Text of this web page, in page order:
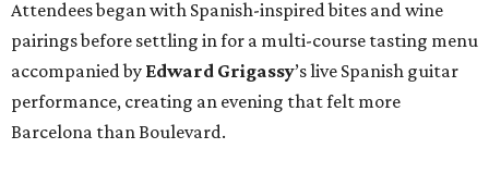
Attendees began with Spanish-inspired bites and wine
pairings before settling in for a multi-course tasting menu
accompanied by Edward Grigassy’s live Spanish guitar
performance, creating an evening that felt more
Barcelona than Boulevard.